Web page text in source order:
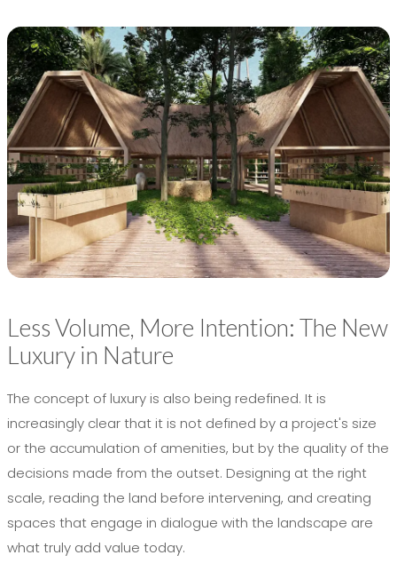
Less Volume, More Intention: The New
Luxury in Nature
The concept of luxury is also being redefined. It is
increasingly clear that it is not defined by a project's size
or the accumulation of amenities, but by the quality of the
decisions made from the outset. Designing at the right
scale, reading the land before intervening, and creating
spaces that engage in dialogue with the landscape are
what truly add value today.